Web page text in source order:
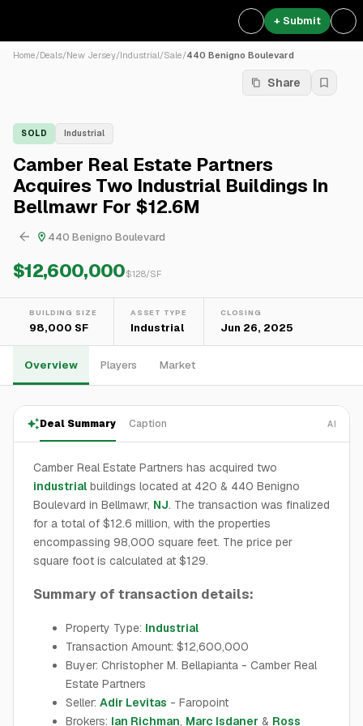
+ Submit
Home/Deals/New Jersey/Industrial/Sale/440 Benigno Boulevard
Share
SOLD Industrial
Camber Real Estate Partners
Acquires Two Industrial Buildings In
Bellmawr For $12.6M
440 Benigno Boulevard
$12,600,000$128/SF
BUILDING SIZE
98,000 SF
ASSET TYPE
Industrial
CLOSING
Jun 26, 2025
Overview Players Market
Deal Summary Caption AI
Camber Real Estate Partners has acquired two
industrial buildings located at 420 & 440 Benigno
Boulevard in Bellmawr, NJ. The transaction was finalized
for a total of $12.6 million, with the properties
encompassing 98,000 square feet. The price per
square foot is calculated at $129.
Summary of transaction details:
Property Type: Industrial
Transaction Amount: $12,600,000
Buyer: Christopher M. Bellapianta - Camber Real
Estate Partners
Seller: Adir Levitas - Faropoint
Brokers: Ian Richman, Marc Isdaner & Ross